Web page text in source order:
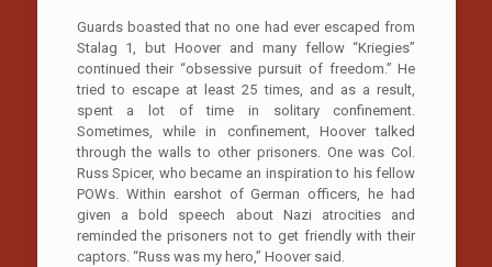
Guards boasted that no one had ever escaped from
Stalag 1, but Hoover and many fellow “Kriegies”
continued their “obsessive pursuit of freedom.” He
tried to escape at least 25 times, and as a result,
spent a lot of time in solitary confinement.
Sometimes, while in confinement, Hoover talked
through the walls to other prisoners. One was Col.
Russ Spicer, who became an inspiration to his fellow
POWs. Within earshot of German officers, he had
given a bold speech about Nazi atrocities and
reminded the prisoners not to get friendly with their
captors. “Russ was my hero,” Hoover said.